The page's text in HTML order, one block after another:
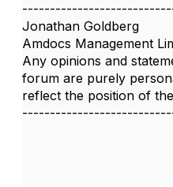
Jonathan Goldberg
Amdocs Management
Any opinions and
forum are purely
reflect the position of